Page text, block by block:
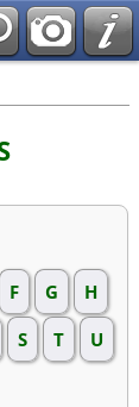
F G
H
S T
U